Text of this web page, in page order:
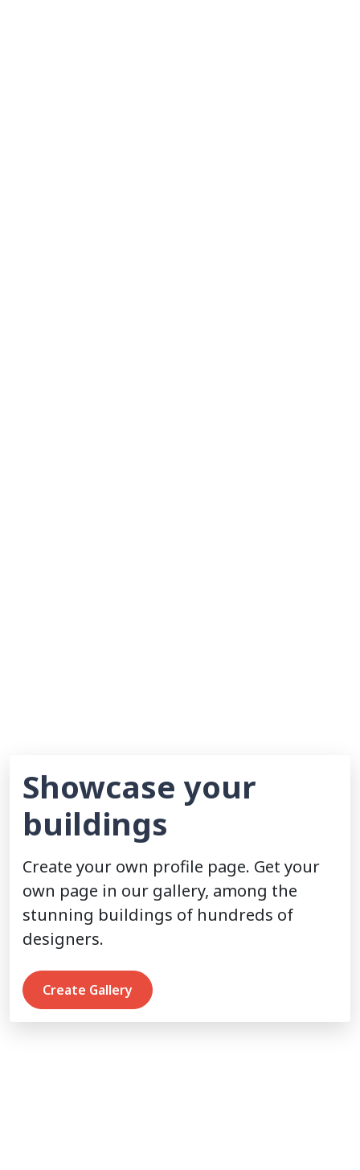
Showcase your
buildings
Create your own profile page. Get your
own page in our gallery, among the
stunning buildings of hundreds of
designers.
Create Gallery